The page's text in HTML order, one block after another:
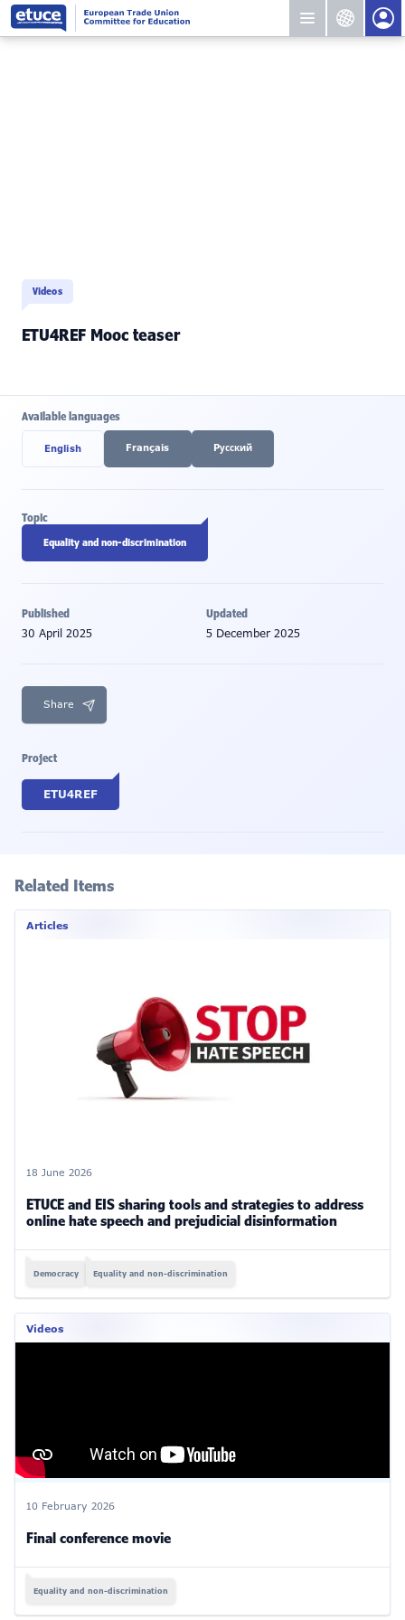
Videos
ETU4REF Mooc teaser
Available languages
English Français Pусский
Topic
Equality and non-discrimination
Published
30 April 2025
Updated
5 December 2025
Share
Project
ETU4REF
Related Items
Articles
18 June 2026
ETUCE and EIS sharing tools and strategies to address
online hate speech and prejudicial disinformation
Democracy Equality and non-discrimination
Videos
10 February 2026
Final conference movie
Equality and non-discrimination